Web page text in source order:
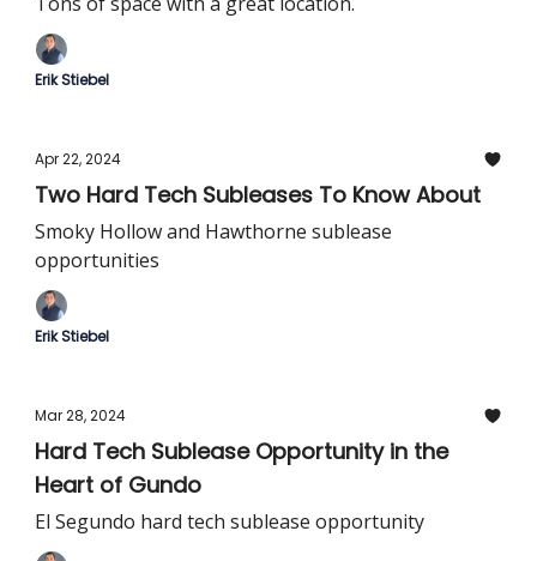
Erik Stiebel
Apr 22, 2024
Two Hard Tech Subleases To Know About
Smoky Hollow and Hawthorne sublease
opportunities
Erik Stiebel
Mar 28, 2024
Hard Tech Sublease Opportunity in the
Heart of Gundo
El Segundo hard tech sublease opportunity